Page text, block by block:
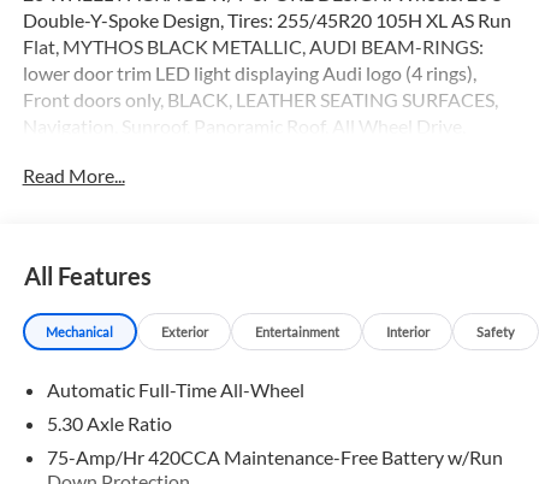
Double-Y-Spoke Design, Tires: 255/45R20 105H XL AS Run
Flat, MYTHOS BLACK METALLIC, AUDI BEAM-RINGS:
lower door trim LED light displaying Audi logo (4 rings),
Front doors only, BLACK, LEATHER SEATING SURFACES,
Navigation, Sunroof, Panoramic Roof, All Wheel Drive,
your shopping experience the best that it can be. From our
Award recipient.
Please confirm the accuracy of the included equipment by
Read More...
All Features
Mechanical Exterior Entertainment Interior Safety
Automatic Full-Time All-Wheel
5.30 Axle Ratio
75-Amp/Hr 420CCA Maintenance-Free Battery w/Run